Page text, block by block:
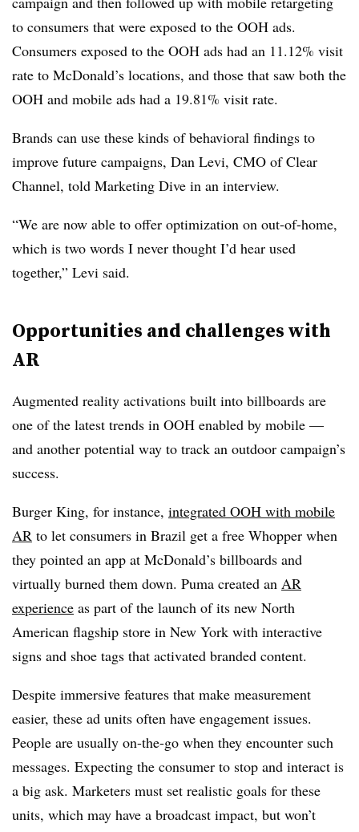
to consumers that were exposed to the OOH ads.
Consumers exposed to the OOH ads had an 11.12% visit
rate to McDonald’s locations, and those that saw both the
OOH and mobile ads had a 19.81% visit rate.
Brands can use these kinds of behavioral findings to
improve future campaigns, Dan Levi, CMO of Clear
Channel, told Marketing Dive in an interview.
“We are now able to offer optimization on out-of-home,
which is two words I never thought I’d hear used
together,” Levi said.
Opportunities and challenges with
AR
Augmented reality activations built into billboards are
one of the latest trends in OOH enabled by mobile —
and another potential way to track an outdoor campaign’s
success.
Burger King, for instance, integrated OOH with mobile
AR to let consumers in Brazil get a free Whopper when
they pointed an app at McDonald’s billboards and
virtually burned them down. Puma created an AR
experience as part of the launch of its new North
American flagship store in New York with interactive
signs and shoe tags that activated branded content.
Despite immersive features that make measurement
easier, these ad units often have engagement issues.
People are usually on-the-go when they encounter such
messages. Expecting the consumer to stop and interact is
a big ask. Marketers must set realistic goals for these
units, which may have a broadcast impact, but won’t